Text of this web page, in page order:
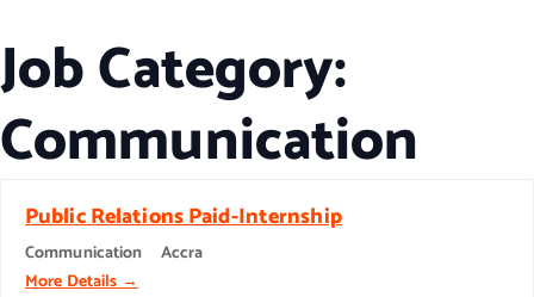
Job Category:
Communication
Public Relations Paid-Internship
Communication
Accra
More Details